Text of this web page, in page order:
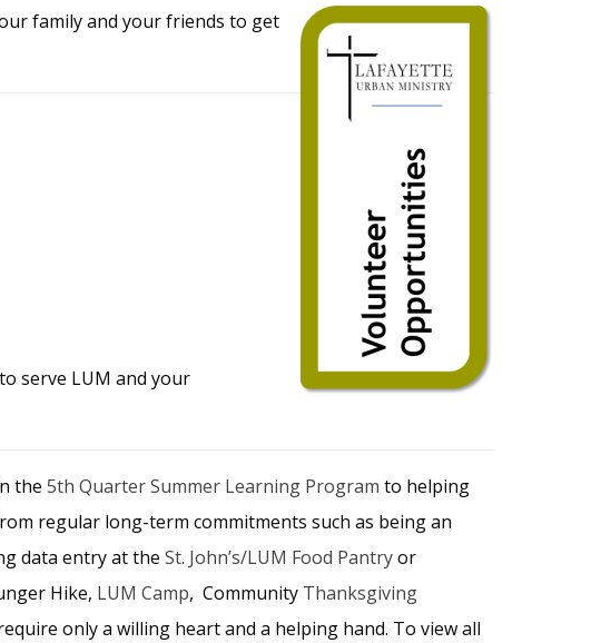
family and your friends to get
serve LUM and your
the 5th Quarter Summer Learning Program to helping
regular long-term commitments such as being an
data entry at the St. John’s/LUM Food Pantryor
Hike, LUM Camp, Community Thanksgiving
only a willing heart and a helping hand. To view all